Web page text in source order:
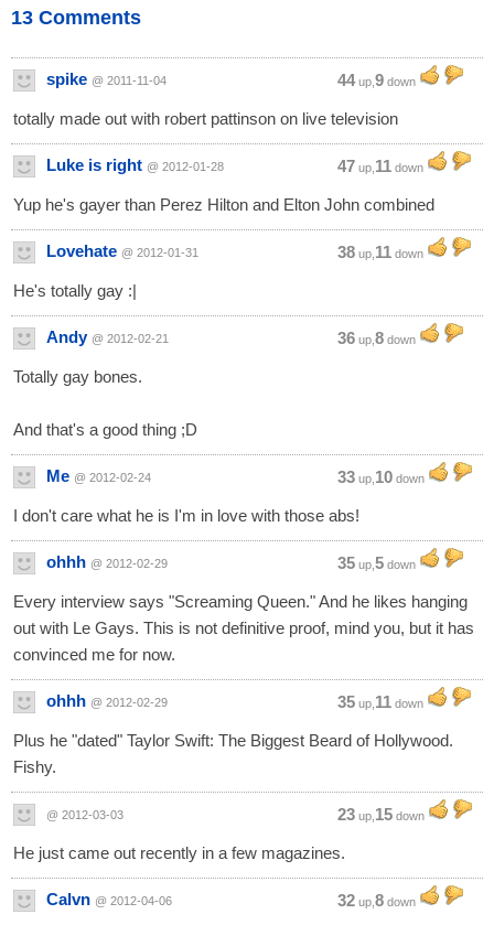
13 Comments
spike @ 2011-11-04 44up, 9 down
totally made out with robert pattinson on live television
Luke is right @ 2012-01-28 47 up, 11 down
Yup he's gayer than Perez Hilton and Elton John combined
Lovehate @ 2012-01-31 38 up, 11 down
He's totally gay :|
Andy @ 2012-02-21 36 up, 8 down
Totally gay bones.
And that's a good thing ;D
Me @ 2012-02-24 33 up, 10 down
I don't care what he is I'm in love with those abs!
ohhh @ 2012-02-29 35 up, 5 down
Every interview says "Screaming Queen." And he likes hanging
out with Le Gays. This is not definitive proof, mind you, but it has
convinced me for now.
ohhh @ 2012-02-29 35 up, 11 down
Plus he "dated" Taylor Swift: The Biggest Beard of Hollywood.
Fishy.
@ 2012-03-03 23 up, 15 down
He just came out recently in a few magazines.
Calvn @ 2012-04-06 32 up, 8 down